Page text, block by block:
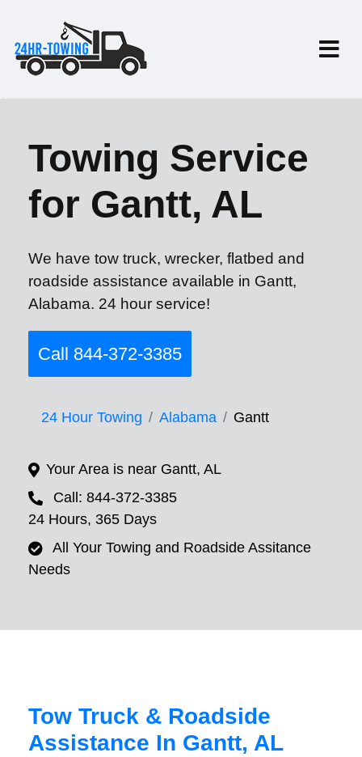
Towing Service
for Gantt, AL
We have tow truck, wrecker, flatbed and
roadside assistance available in Gantt,
Alabama. 24 hour service!
Call 844-372-3385
24 Hour Towing Alabama Gantt
Your Area is near Gantt, AL
Call: 844-372-3385
24 Hours, 365 Days
All Your Towing and Roadside Assitance
Needs
Tow Truck & Roadside
Assistance In Gantt, AL